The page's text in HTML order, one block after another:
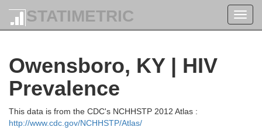
STATIMETRIC
Owensboro, KY | HIV
Prevalence
This data is from the CDC's NCHHSTP 2012 Atlas :
http://www.cdc.gov/NCHHSTP/Atlas/